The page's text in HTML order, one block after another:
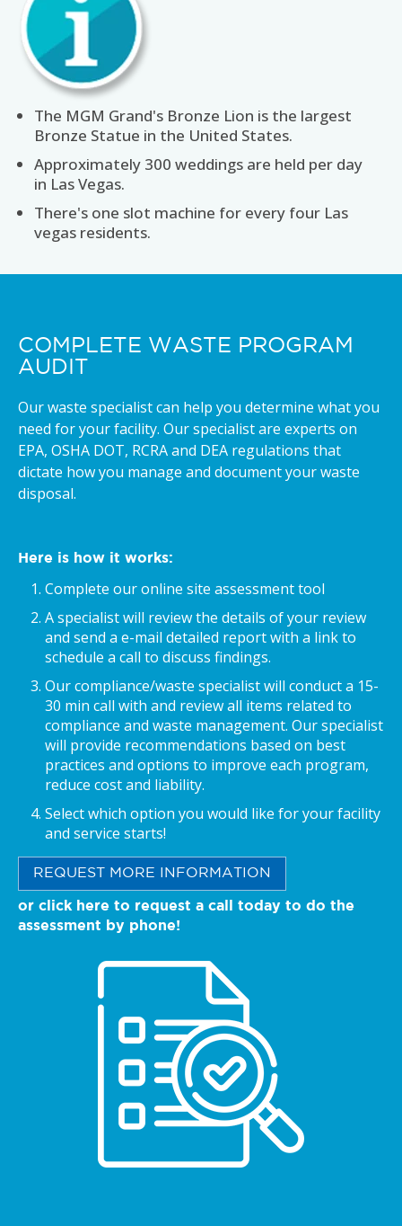
The MGM Grand's Bronze Lion is the largest
Bronze Statue in the United States.
Approximately 300 weddings are held per day
in Las Vegas.
There's one slot machine for every four Las
vegas residents.
COMPLETE WASTE PROGRAM
AUDIT
Our waste specialist can help you determine what you
need for your facility. Our specialist are experts on
EPA, OSHA DOT, RCRA and DEA regulations that
dictate how you manage and document your waste
disposal.
Here is how it works:
Complete our online site assessment tool
A specialist will review the details of your review
and send a e-mail detailed report with a link to
schedule a call to discuss findings.
Our compliance/waste specialist will conduct a 15-
30 min call with and review all items related to
compliance and waste management. Our specialist
will provide recommendations based on best
practices and options to improve each program,
reduce cost and liability.
Select which option you would like for your facility
and service starts!
REQUEST MORE INFORMATION
or click here to request a call today to do the
assessment by phone!